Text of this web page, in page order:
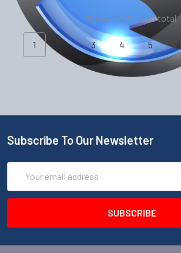
Items 1 to 12 of 111 total
1 2 3 4 5 6
Subscribe To Our Newsletter
Address